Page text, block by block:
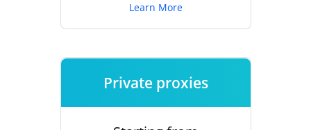
Learn More
Private proxies